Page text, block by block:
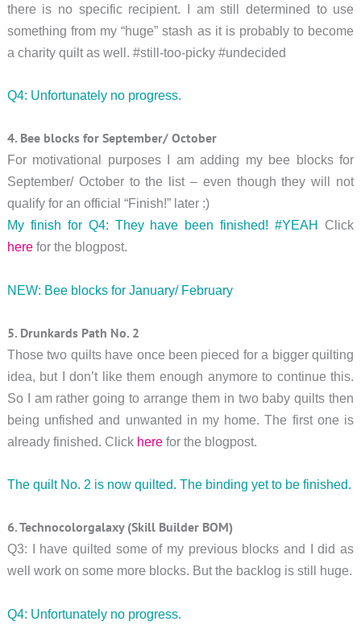
there is no specific recipient. I am still determined to use
something from my “huge” stash as it is probably to become
a charity quilt as well. #still-too-picky #undecided
Q4: Unfortunately no progress.
4. Bee blocks for September/ October
For motivational purposes I am adding my bee blocks for
September/ October to the list – even though they will not
qualify for an official “Finish!” later :)
My finish for Q4: They have been finished! #YEAH Click
herefor the blogpost.
NEW: Bee blocks for January/ February
5. Drunkards Path No. 2
Those two quilts have once been pieced for a bigger quilting
idea, but I don’t like them enough anymore to continue this.
So I am rather going to arrange them in two baby quilts then
being unfished and unwanted in my home. The first one is
already finished. Click herefor the blogpost.
The quilt No. 2 is now quilted. The binding yet to be finished.
6. Technocolorgalaxy (Skill Builder BOM)
Q3: I have quilted some of my previous blocks and I did as
well work on some more blocks. But the backlog is still huge.
Q4: Unfortunately no progress.